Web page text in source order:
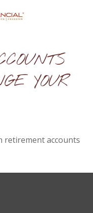
YOUR
retirement accounts